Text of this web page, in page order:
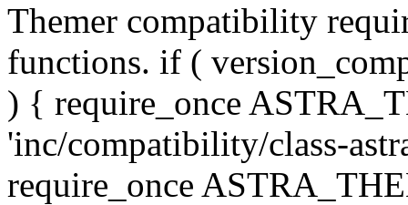
Themer compatibility
functions. if (
) { require_once
'inc/compatibility/class-
require_once